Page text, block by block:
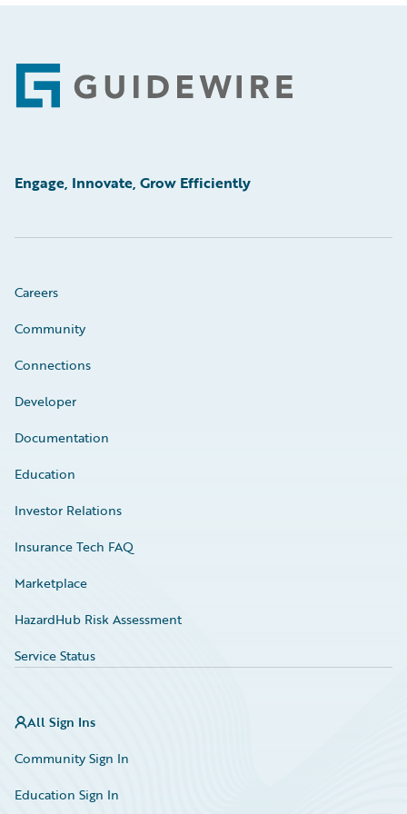
Footer
Engage, Innovate, Grow Efficiently
Careers
Community
Connections
Developer
Documentation
Education
Investor Relations
Insurance Tech FAQ
Marketplace
HazardHub Risk Assessment
Service Status
All Sign Ins
Community Sign In
Education Sign In